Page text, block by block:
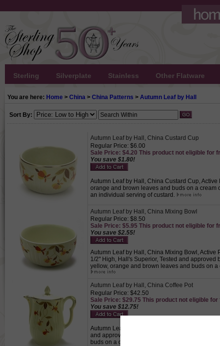
Sterling Silverplate Stainless Other Flatware
You are here: Home > China > China Patterns > Autumn Leaf by Hall
Sort By:
Autumn Leaf by Hall, China Custard Cup
Regular Price: $6.00
Sale Price: $4.20 This product not eligible for
You save $1.80!
Autumn Leaf by Hall, China Custard Cup,
orange and brown leaves and buds on a
an individual serving of custard.
Autumn Leaf by Hall, China Mixing Bowl
Regular Price: $8.50
Sale Price: $5.95 This product not eligible for
You save $2.55!
Autumn Leaf by Hall, China Mixing Bowl, Active
1/2" High, Hall's Superior, Tested and
yellow, orange and brown leaves and buds on
Autumn Leaf by Hall, China Coffee Pot
Regular Price: $42.50
Sale Price: $29.75 This product not eligible for
You save $12.75!
Autumn Leaf by Hall, China Coffee Pot, Active
and approved by Mary Dunbar, Jewel
buds on a cream colored background with gold